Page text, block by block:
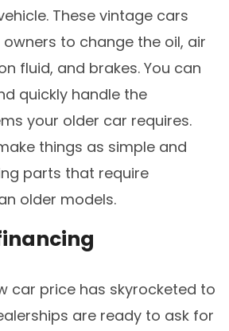
These vintage cars
to change the oil, air
fluid, and brakes. You can
quickly handle the
your older car requires.
things as simple and
parts that require
older models.
car price has skyrocketed to
are ready to ask for